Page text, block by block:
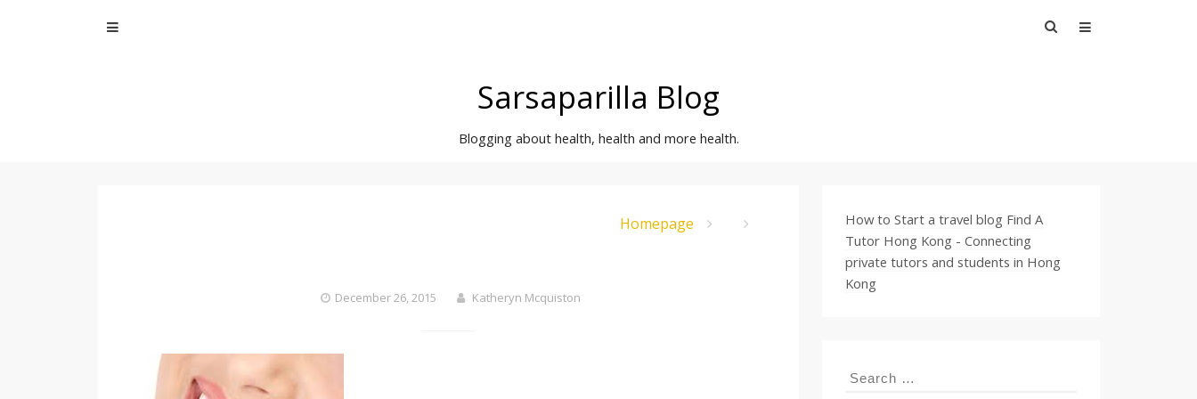
Search
Sarsaparilla Blog
Blogging about health, health and more health.
Homepage
December 26, 2015 Katheryn Mcquiston
How to Start a travel blog Find A
Tutor Hong Kong - Connecting
private tutors and students in Hong
Kong
Search